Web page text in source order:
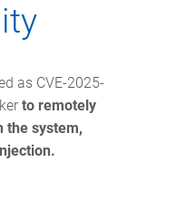
as CVE-2025-
to remotely
the system,